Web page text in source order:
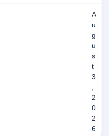
A
u
g
u
s
t
3
,
2
0
2
6